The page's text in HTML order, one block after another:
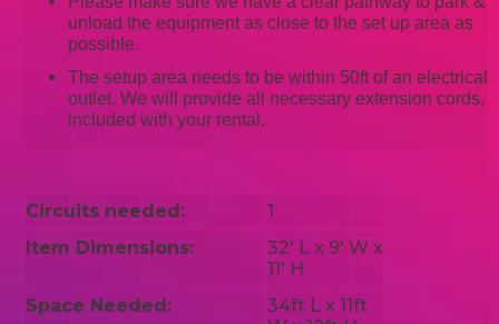
unload the equipment as close to the set up area as
possible.
The setup area needs to be within 50ft of an electrical
outlet. We will provide all necessary extension cords,
included with your rental.
Circuits needed:
1
Item Dimensions:
32′ L x 9′ W x
11′ H
Space Needed:
34ft L x 11ft